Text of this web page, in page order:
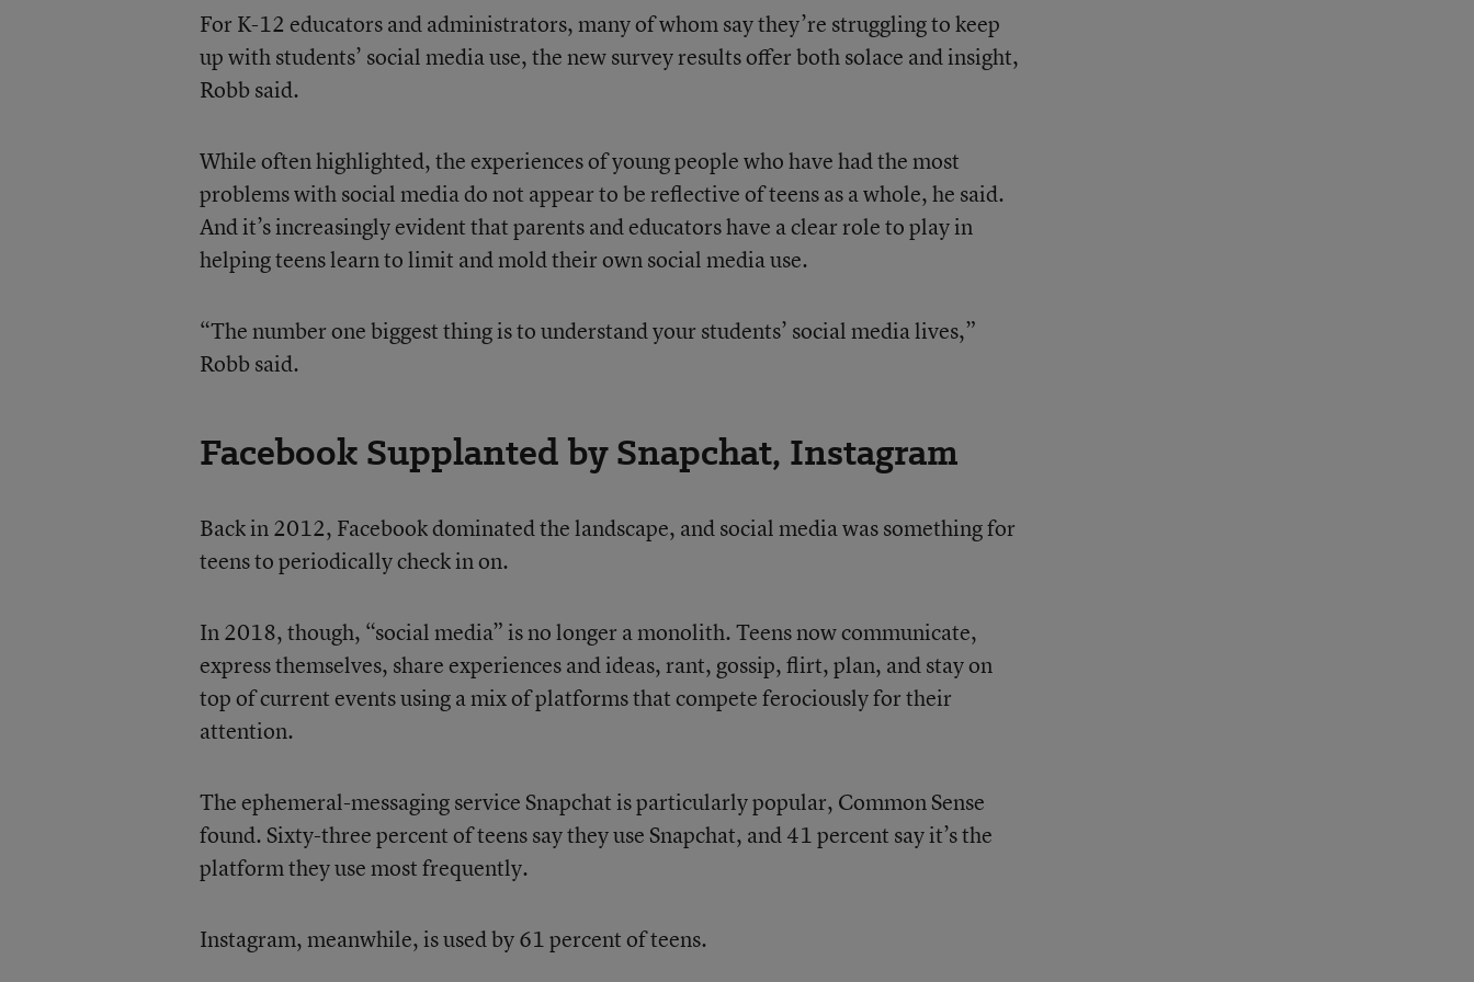
For K-12 educators and administrators, many of whom say they’re struggling to keep
up with students’ social media use, the new survey results offer both solace and insight,
Robb said.
While often highlighted, the experiences of young people who have had the most
problems with social media do not appear to be reflective of teens as a whole, he said.
And it’s increasingly evident that parents and educators have a clear role to play in
helping teens learn to limit and mold their own social media use.
“The number one biggest thing is to understand your students’ social media lives,”
Robb said.
Facebook Supplanted by Snapchat, Instagram
Back in 2012, Facebook dominated the landscape, and social media was something for
teens to periodically check in on.
In 2018, though, “social media” is no longer a monolith. Teens now communicate,
express themselves, share experiences and ideas, rant, gossip, flirt, plan, and stay on
top of current events using a mix of platforms that compete ferociously for their
attention.
The ephemeral-messaging service Snapchat is particularly popular, Common Sense
found. Sixty-three percent of teens say they use Snapchat, and 41 percent say it’s the
platform they use most frequently.
Instagram, meanwhile, is used by 61 percent of teens.